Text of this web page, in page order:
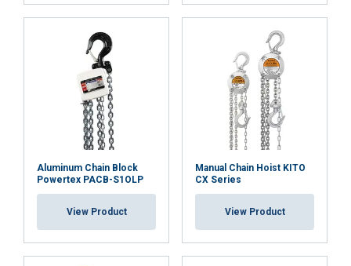
Aluminum Chain Block
Powertex PACB-S1OLP
View Product
Manual Chain Hoist KITO
CX Series
View Product
SHOW DETAILS
Cookie Policy